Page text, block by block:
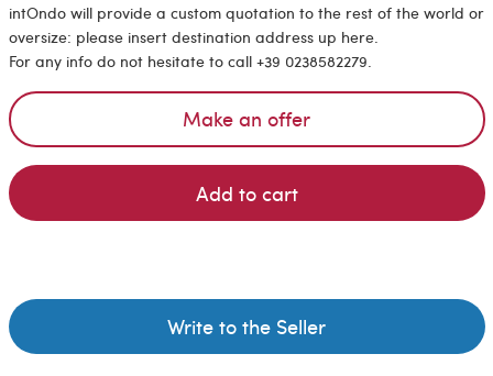
intOndo will provide a custom quotation to the rest of the world or
oversize: please insert destination address up here.
For any info do not hesitate to call +39 0238582279.
Make an offer
Add to cart
Write to the Seller